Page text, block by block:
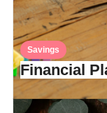
Savings
Financial